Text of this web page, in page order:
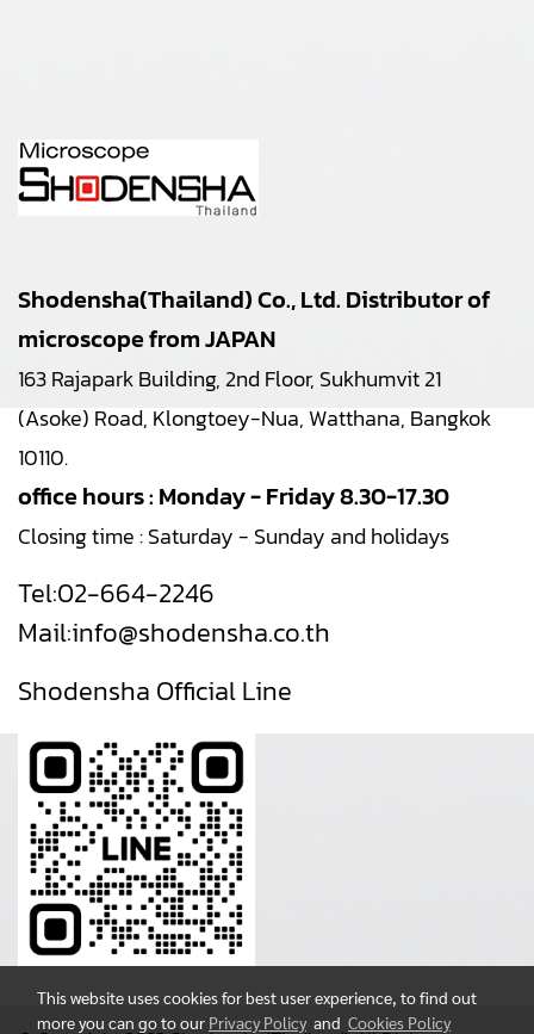
Shodensha(Thailand) Co., Ltd. Distributor of
microscope from JAPAN
163 Rajapark Building, 2nd Floor, Sukhumvit 21
(Asoke) Road, Klongtoey-Nua, Watthana, Bangkok
10110.
office hours : Monday - Friday 8.30-17.30
Closing time : Saturday - Sunday and holidays
Tel:02-664-2246
Mail:info@shodensha.co.th
Shodensha Official Line
This website uses cookies for best user experience, to find out
more you can go to our Privacy Policy and Cookies Policy